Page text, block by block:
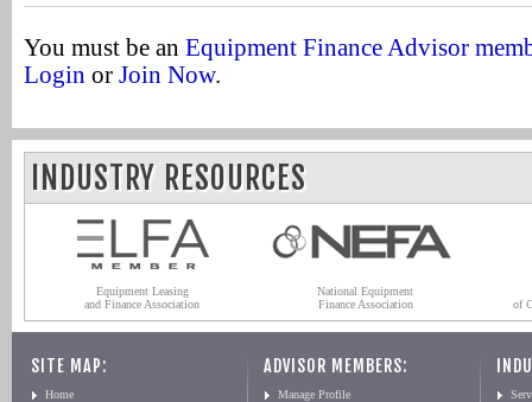
You must be an Equipment Finance Advisor
Login or Join Now.
INDUSTRY RESOURCES
Equipment Leasing
and Finance Association
National Equipment
Finance Association
of
SITE MAP:
Home
ADVISOR MEMBERS:
Manage Profile